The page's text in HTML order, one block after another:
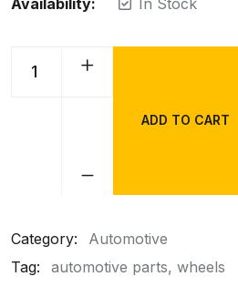
ADD TO CART
Category:
Automotive
Tag:
automotive parts wheels